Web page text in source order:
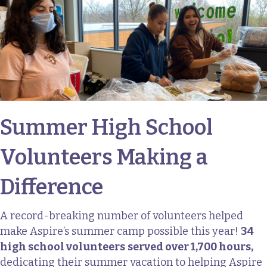
Summer High School
Volunteers Making a
Difference
A record-breaking number of volunteers helped
make Aspire’s summer camp possible this year! 34
high school volunteers served over 1,700 hours,
dedicating their summer vacation to helping Aspire